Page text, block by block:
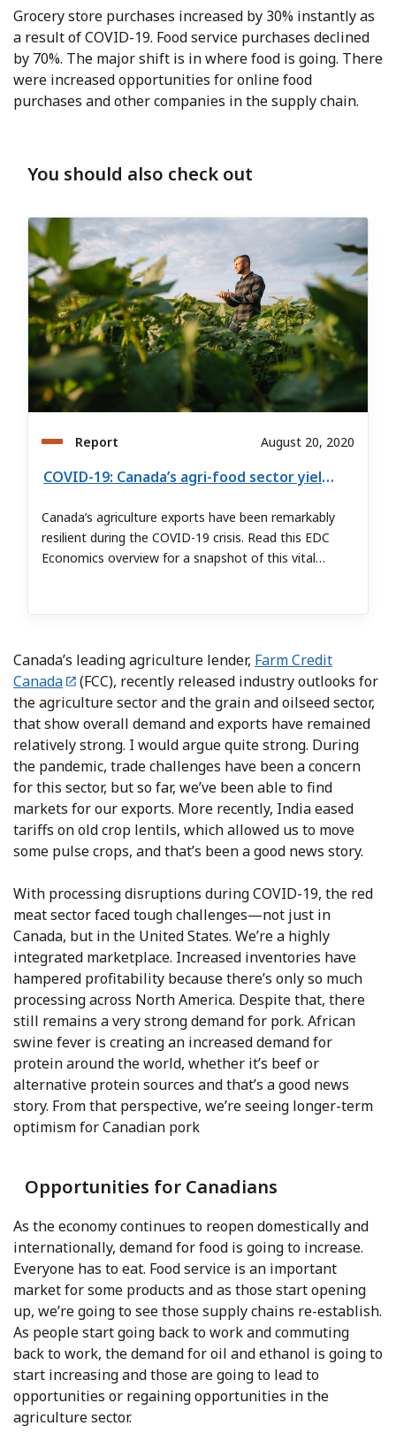
Grocery store purchases increased by 30% instantly as
a result of COVID-19. Food service purchases declined
by 70%. The major shift is in where food is going. There
were increased opportunities for online food
purchases and other companies in the supply chain.
You should also check out
Report August 20, 2020
COVID-19: Canada’s agri-food sector yields strong results despite pandemic
Canada’s agriculture exports have been remarkably
resilient during the COVID-19 crisis. Read this EDC
Economics overview for a snapshot of this vital
Canada’s leading agriculture lender, Farm Credit
Canada
(FCC), recently released industry outlooks for
the agriculture sector and the grain and oilseed sector,
that show overall demand and exports have remained
relatively strong. I would argue quite strong. During
the pandemic, trade challenges have been a concern
for this sector, but so far, we’ve been able to find
markets for our exports. More recently, India eased
tariffs on old crop lentils, which allowed us to move
some pulse crops, and that’s been a good news story.
With processing disruptions during COVID-19, the red
meat sector faced tough challenges—not just in
Canada, but in the United States. We’re a highly
integrated marketplace. Increased inventories have
hampered profitability because there’s only so much
processing across North America. Despite that, there
still remains a very strong demand for pork. African
swine fever is creating an increased demand for
protein around the world, whether it’s beef or
alternative protein sources and that’s a good news
story. From that perspective, we’re seeing longer-term
optimism for Canadian pork
Opportunities for Canadians
As the economy continues to reopen domestically and
internationally, demand for food is going to increase.
Everyone has to eat. Food service is an important
market for some products and as those start opening
up, we’re going to see those supply chains re-establish.
As people start going back to work and commuting
back to work, the demand for oil and ethanol is going to
start increasing and those are going to lead to
opportunities or regaining opportunities in the
agriculture sector.